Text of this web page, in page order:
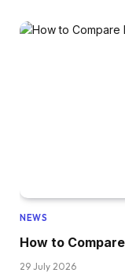
NEWS
How to
29 July 2026